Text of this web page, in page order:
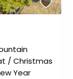
/Christmas
Year